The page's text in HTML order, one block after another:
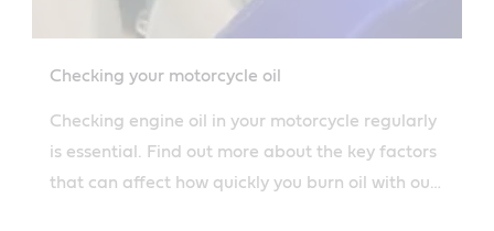
Checking your motorcycle oil
Checking engine oil in your motorcycle regularly
is essential. Find out more about the key factors
that can affect how quickly you burn oil with our